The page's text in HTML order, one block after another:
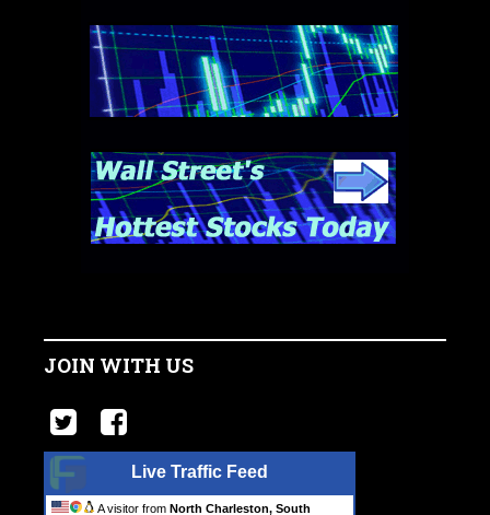
JOIN WITH US
Live Traffic Feed
A visitor from North Charleston, South